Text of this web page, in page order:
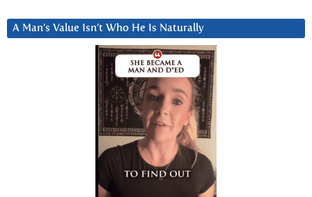
A Man’s Value Isn’t Who He Is Naturally